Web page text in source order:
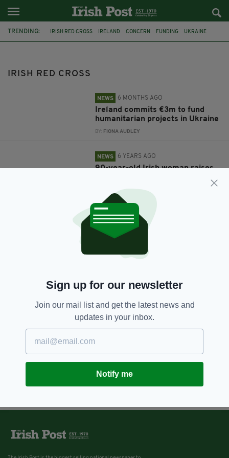
TRENDING: IRISH RED CROSS IRELAND CONCERN FUNDING UKRAINE
IRISH RED CROSS
NEWS 6 MONTHS AGO
Ireland commits €3m to fund
humanitarian projects in Ukraine
BY: FIONA AUDLEY
NEWS 6 YEARS AGO
90-year-old Irish woman raises
JACK BERESFORD
Sign up for our newsletter
Join our mail list and get the latest news and
updates in your inbox.
Notify me